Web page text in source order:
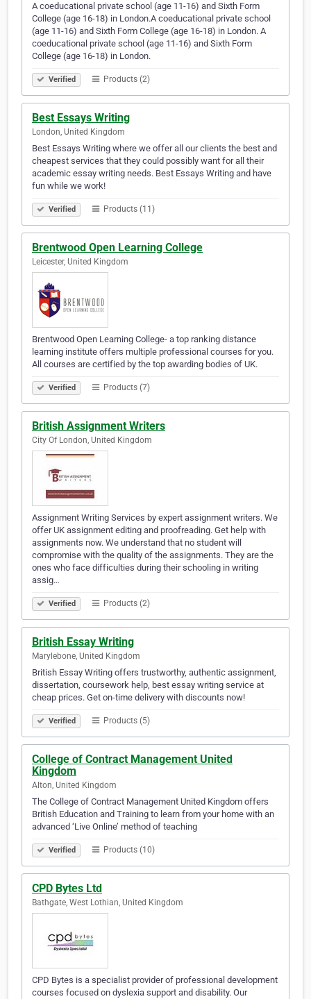
A coeducational private school (age 11-16) and Sixth Form
College (age 16-18) in London.A coeducational private school
(age 11-16) and Sixth Form College (age 16-18) in London. A
coeducational private school (age 11-16) and Sixth Form
College (age 16-18) in London.
Verified Products (2)
Best Essays Writing
London, United Kingdom
Best Essays Writing where we offer all our clients the best and
cheapest services that they could possibly want for all their
academic essay writing needs. Best Essays Writing and have
fun while we work!
Verified Products (11)
Brentwood Open Learning College
Leicester, United Kingdom
Brentwood Open Learning College- a top ranking distance
learning institute offers multiple professional courses for you.
All courses are certified by the top awarding bodies of UK.
Verified Products (7)
British Assignment Writers
City Of London, United Kingdom
Assignment Writing Services by expert assignment writers. We
offer UK assignment editing and proofreading. Get help with
assignments now. We understand that no student will
compromise with the quality of the assignments. They are the
ones who face difficulties during their schooling in writing
assig…
Verified Products (2)
British Essay Writing
Marylebone, United Kingdom
British Essay Writing offers trustworthy, authentic assignment,
dissertation, coursework help, best essay writing service at
cheap prices. Get on-time delivery with discounts now!
Verified Products (5)
College of Contract Management United
Kingdom
Alton, United Kingdom
The College of Contract Management United Kingdom offers
British Education and Training to learn from your home with an
advanced ‘Live Online’ method of teaching
Verified Products (10)
CPD Bytes Ltd
Bathgate, West Lothian, United Kingdom
CPD Bytes is a specialist provider of professional development
courses focused on dyslexia support and disability. Our